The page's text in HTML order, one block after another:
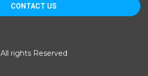
Pasadena, CA 91106
CONTACT US
All rights Reserved